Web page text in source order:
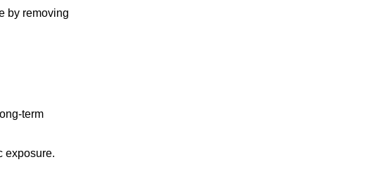
by removing
term
exposure.